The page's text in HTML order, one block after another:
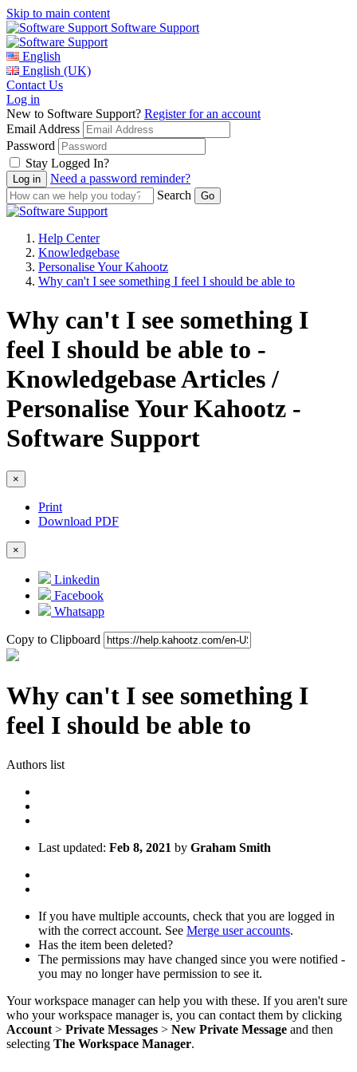
Skip to main content
Software Support
English
English (UK)
Contact Us
Log in
New to Software Support? Register for an account
Email Address
Password
Stay Logged In?
Need a password reminder?
Search
Help Center
Knowledgebase
Personalise Your Kahootz
Why can't I see something I feel I should be able to
Why can't I see something I
feel I should be able to -
Knowledgebase Articles /
Personalise Your Kahootz -
Software Support
×
Print
Download PDF
×
Linkedin
Facebook
Whatsapp
Copy to Clipboard
Why can't I see something I
feel I should be able to
Authors list
Last updated: Feb 8, 2021 by Graham Smith
If you have multiple accounts, check that you are logged in
with the correct account. See Merge user accounts.
Has the item been deleted?
The permissions may have changed since you were notified -
you may no longer have permission to see it.
Your workspace manager can help you with these. If you aren't sure
who your workspace manager is, you can contact them by clicking
Account > Private Messages > New Private Message and then
selecting The Workspace Manager.